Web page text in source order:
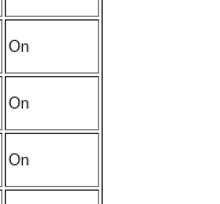
On
On
On